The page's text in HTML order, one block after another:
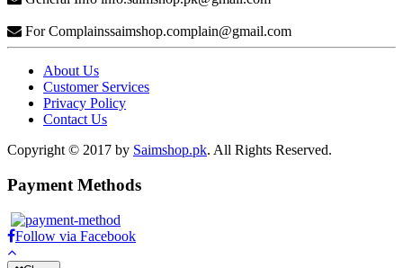
For Complainssaimshop.complain@gmail.com
About Us
Customer Services
Privacy Policy
Contact Us
Copyright © 2017 by Saimshop.pk. All Rights Reserved.
Payment Methods
Follow via Facebook